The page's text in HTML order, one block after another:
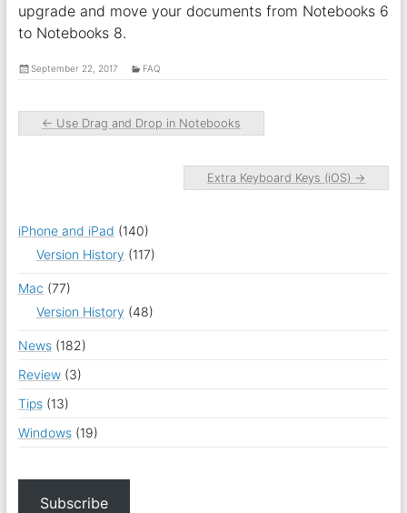
upgrade and move your documents from Notebooks 6
to Notebooks 8.
September 22, 2017 FAQ
← Use Drag and Drop in Notebooks
Extra Keyboard Keys (iOS) →
iPhone and iPad (140)
Version History (117)
Mac (77)
Version History (48)
News(182)
Review(3)
Tips(13)
Windows(19)
Subscribe